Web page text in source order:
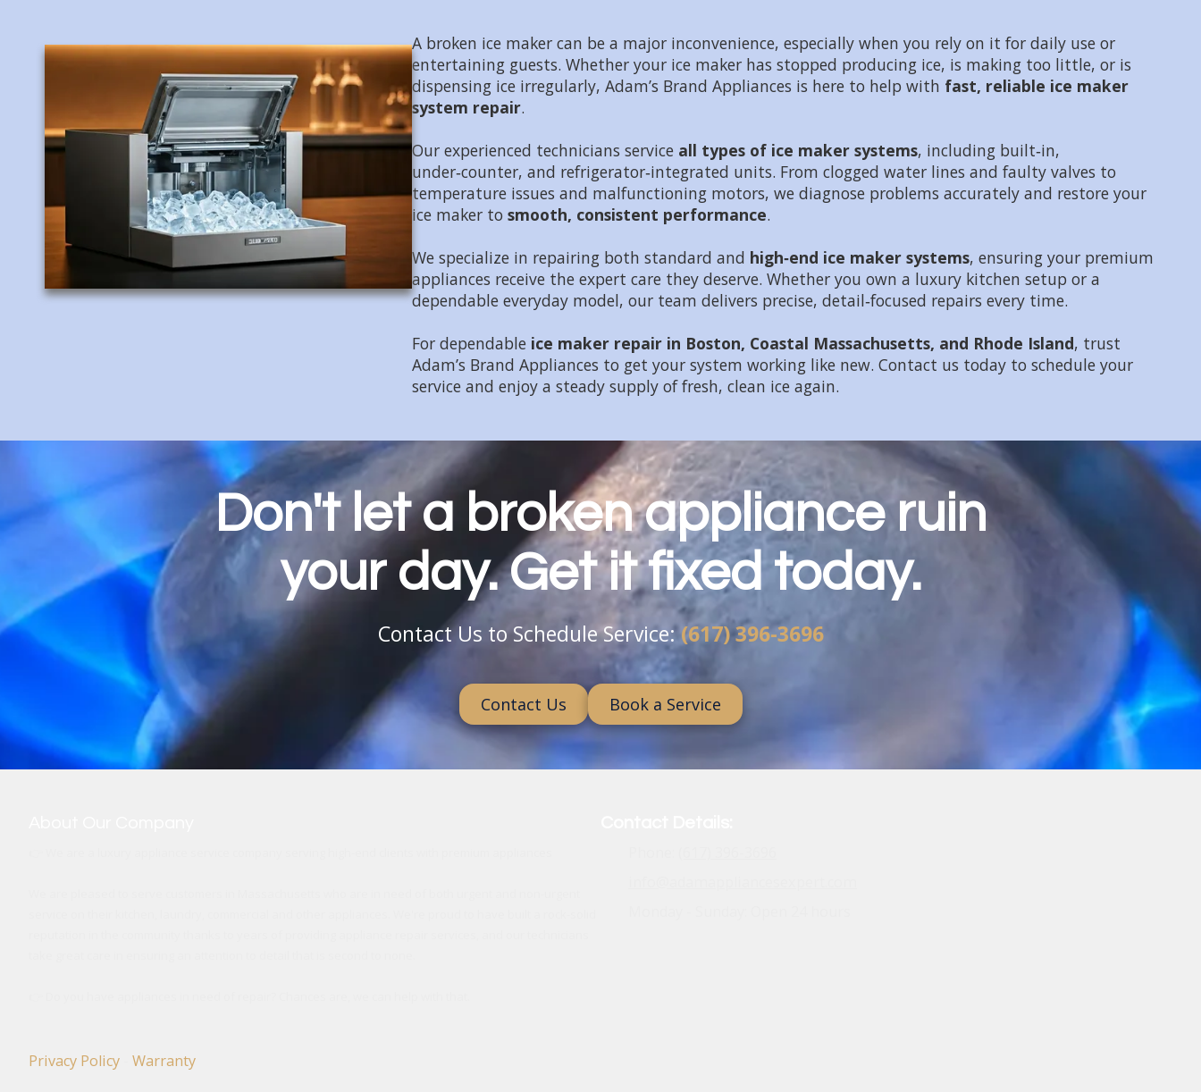
A broken ice maker can be a major inconvenience, especially when you rely on it for daily use or
entertaining guests. Whether your ice maker has stopped producing ice, is making too little, or is
dispensing ice irregularly, Adam’s Brand Appliances is here to help with fast, reliable ice maker
system repair.
Our experienced technicians service all types of ice maker systems, including built‑in,
under‑counter, and refrigerator‑integrated units. From clogged water lines and faulty valves to
temperature issues and malfunctioning motors, we diagnose problems accurately and restore your
ice maker to smooth, consistent performance.
We specialize in repairing both standard and high‑end ice maker systems, ensuring your premium
appliances receive the expert care they deserve. Whether you own a luxury kitchen setup or a
dependable everyday model, our team delivers precise, detail‑focused repairs every time.
For dependable ice maker repair in Boston, Coastal Massachusetts, and Rhode Island, trust
Adam’s Brand Appliances to get your system working like new. Contact us today to schedule your
service and enjoy a steady supply of fresh, clean ice again.
Don't let a broken appliance ruin
your day. Get it fixed today.
Contact Us to Schedule Service: (617) 396-3696
Contact Us Book a Service
Privacy Policy Warranty